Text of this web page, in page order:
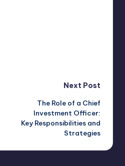
Next Post
The Role of a Chief
Investment Officer:
Key Responsibilities and
Strategies